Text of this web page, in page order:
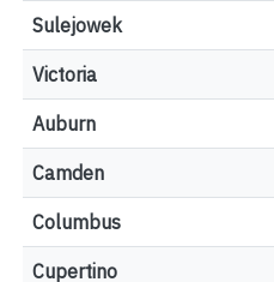
Sulejowek
Victoria
Auburn
Camden
Columbus
Cupertino